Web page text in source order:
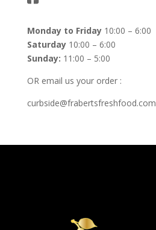
Monday to Friday10:00 – 6:00
Saturday10:00 – 6:00
Sunday: 11:00 – 5:00
OR email us your order :
curbside@frabertsfreshfood.com